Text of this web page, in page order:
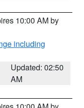
10:00 AM by
including
Updated: 02:50
AM